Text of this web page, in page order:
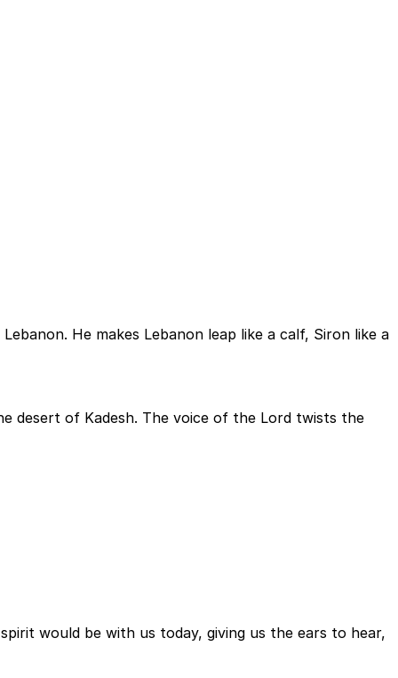
He makes Lebanon leap like a calf, Siron like a
desert of Kadesh. The voice of the Lord twists the
would be with us today, giving us the ears to hear,